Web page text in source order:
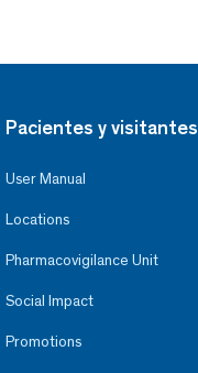
Pacientes y visitantes
User Manual
Locations
Pharmacovigilance Unit
Social Impact
Promotions